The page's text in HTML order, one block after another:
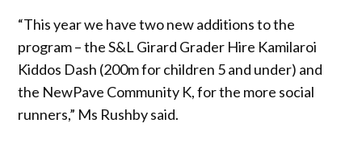
“This year we have two new additions to the
program – the S&L Girard Grader Hire Kamilaroi
Kiddos Dash (200m for children 5 and under) and
the NewPave Community K, for the more social
runners,” Ms Rushby said.